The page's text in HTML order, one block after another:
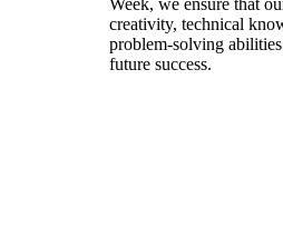
creativity, technical
problem-solving
future success.